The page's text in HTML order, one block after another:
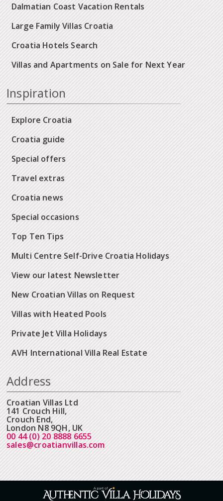
Dalmatian Coast Vacation Rentals
Large Family Villas Croatia
Croatia Hotels Search
Villas and Apartments on Sale for Next Year
Inspiration
Explore Croatia
Croatia guide
Special offers
Travel extras
Croatia news
Special occasions
Top Ten Tips
Multi Centre Self-Drive Croatia Holidays
View our latest Newsletter
New Croatian Villas on Request
Villas with Heated Pools
Private Jet Villa Holidays
AVH International Villa Real Estate
Address
Croatian Villas Ltd
141 Crouch Hill,
Crouch End,
London N8 9QH, UK
00 44 (0) 20 8888 6655
sales@croatianvillas.com